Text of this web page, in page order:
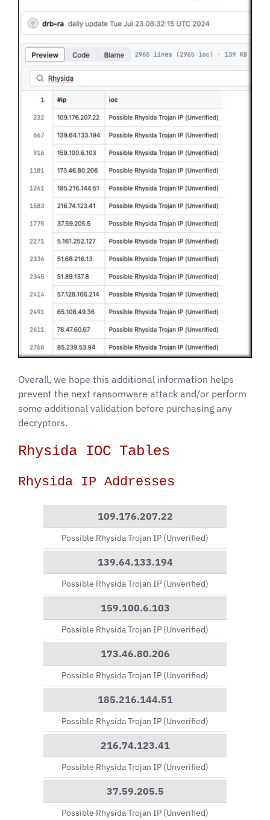
Overall, we hope this additional information helps
prevent the next ransomware attack and/or perform
some additional validation before purchasing any
decryptors.
Rhysida IOC Tables
Rhysida IP Addresses
109.176.207.22
Possible Rhysida Trojan IP (Unverified)
139.64.133.194
Possible Rhysida Trojan IP (Unverified)
159.100.6.103
Possible Rhysida Trojan IP (Unverified)
173.46.80.206
Possible Rhysida Trojan IP (Unverified)
185.216.144.51
Possible Rhysida Trojan IP (Unverified)
216.74.123.41
Possible Rhysida Trojan IP (Unverified)
37.59.205.5
Possible Rhysida Trojan IP (Unverified)